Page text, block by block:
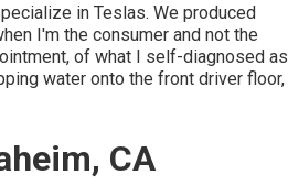
in Teslas. We produced
I'm the consumer and not the
of what I self-diagnosed as
water onto the front driver floor,
CA